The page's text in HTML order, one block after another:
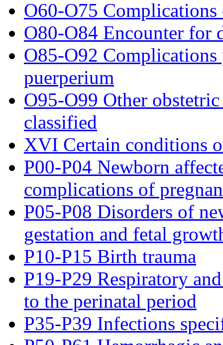
O60-O75
O80-O84 Encounter for
O85-O92
puerperium
O95-O99 Other
classified
XVI Certain conditions
P00-P04 Newborn
complications of
P05-P08 Disorders of
gestation and fetal
P10-P15 Birth trauma
P19-P29 Respiratory
to the perinatal period
P35-P39 Infections